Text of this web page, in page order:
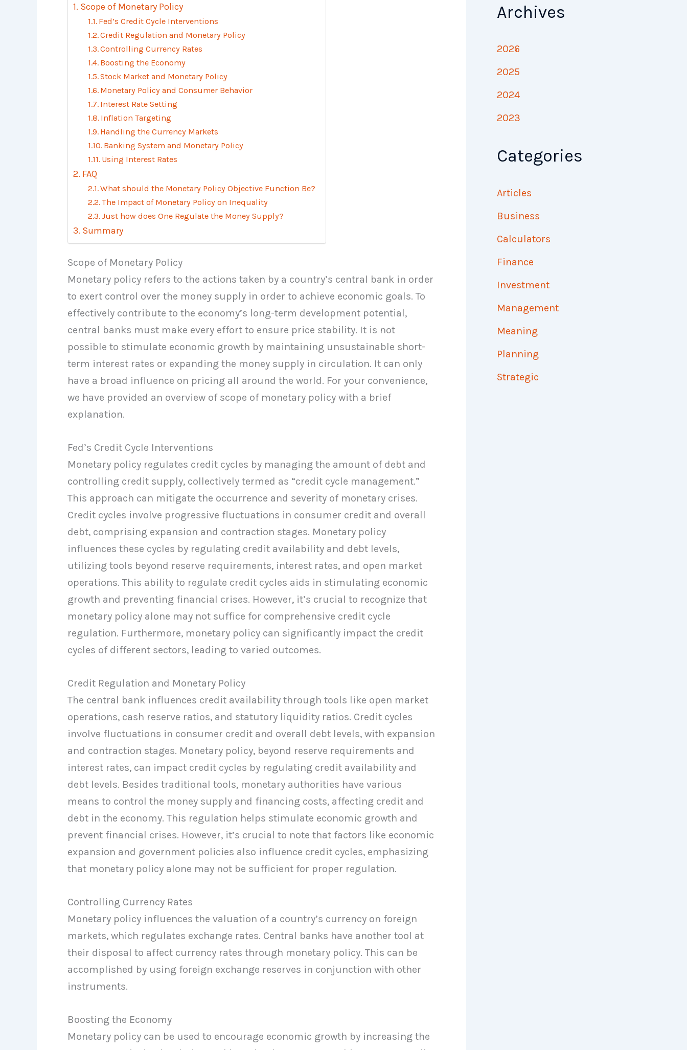
Scope of Monetary Policy
Fed’s Credit Cycle Interventions
Credit Regulation and Monetary Policy
Controlling Currency Rates
Boosting the Economy
Stock Market and Monetary Policy
Monetary Policy and Consumer Behavior
Interest Rate Setting
Inflation Targeting
Handling the Currency Markets
Banking System and Monetary Policy
Using Interest Rates
FAQ
What should the Monetary Policy Objective Function Be?
The Impact of Monetary Policy on Inequality
Just how does One Regulate the Money Supply?
Summary
Scope of Monetary Policy
Monetary policy refers to the actions taken by a country’s central bank in order
to exert control over the money supply in order to achieve economic goals. To
effectively contribute to the economy’s long-term development potential,
central banks must make every effort to ensure price stability. It is not
possible to stimulate economic growth by maintaining unsustainable short-
term interest rates or expanding the money supply in circulation. It can only
have a broad influence on pricing all around the world. For your convenience,
we have provided an overview of scope of monetary policy with a brief
explanation.
Fed’s Credit Cycle Interventions
Monetary policy regulates credit cycles by managing the amount of debt and
controlling credit supply, collectively termed as “credit cycle management.”
This approach can mitigate the occurrence and severity of monetary crises.
Credit cycles involve progressive fluctuations in consumer credit and overall
debt, comprising expansion and contraction stages. Monetary policy
influences these cycles by regulating credit availability and debt levels,
utilizing tools beyond reserve requirements, interest rates, and open market
operations. This ability to regulate credit cycles aids in stimulating economic
growth and preventing financial crises. However, it’s crucial to recognize that
monetary policy alone may not suffice for comprehensive credit cycle
regulation. Furthermore, monetary policy can significantly impact the credit
cycles of different sectors, leading to varied outcomes.
Credit Regulation and Monetary Policy
The central bank influences credit availability through tools like open market
operations, cash reserve ratios, and statutory liquidity ratios. Credit cycles
involve fluctuations in consumer credit and overall debt levels, with expansion
and contraction stages. Monetary policy, beyond reserve requirements and
interest rates, can impact credit cycles by regulating credit availability and
debt levels. Besides traditional tools, monetary authorities have various
means to control the money supply and financing costs, affecting credit and
debt in the economy. This regulation helps stimulate economic growth and
prevent financial crises. However, it’s crucial to note that factors like economic
expansion and government policies also influence credit cycles, emphasizing
that monetary policy alone may not be sufficient for proper regulation.
Controlling Currency Rates
Monetary policy influences the valuation of a country’s currency on foreign
markets, which regulates exchange rates. Central banks have another tool at
their disposal to affect currency rates through monetary policy. This can be
accomplished by using foreign exchange reserves in conjunction with other
instruments.
Boosting the Economy
Monetary policy can be used to encourage economic growth by increasing the
Archives
2026
2025
2024
2023
Categories
Articles
Business
Calculators
Finance
Investment
Management
Meaning
Planning
Strategic